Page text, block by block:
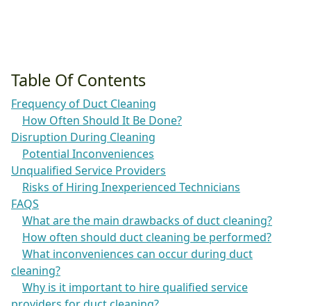
Table Of Contents
Frequency of Duct Cleaning
How Often Should It Be Done?
Disruption During Cleaning
Potential Inconveniences
Unqualified Service Providers
Risks of Hiring Inexperienced Technicians
FAQS
What are the main drawbacks of duct cleaning?
How often should duct cleaning be performed?
What inconveniences can occur during duct
cleaning?
Why is it important to hire qualified service